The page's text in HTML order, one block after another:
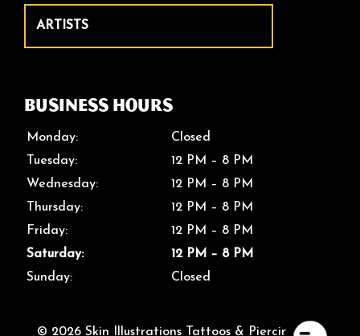
ARTISTS
Business Hours
Monday:
Closed
Tuesday:
12 PM – 8 PM
Wednesday:
12 PM – 8 PM
Thursday:
12 PM – 8 PM
Friday:
12 PM – 8 PM
Saturday:
12 PM – 8 PM
Sunday:
Closed
© 2026 Skin Illustrations Tattoos & Piercings. All